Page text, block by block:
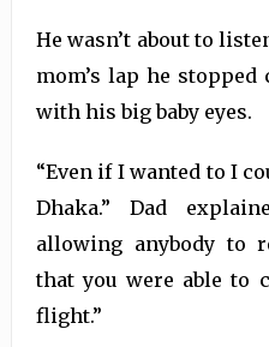
He wasn’t about to
mom’s lap he
with his big baby eyes.
“Even if I wanted to I
Dhaka.” Dad
allowing anybody to
that you were able to
flight.”